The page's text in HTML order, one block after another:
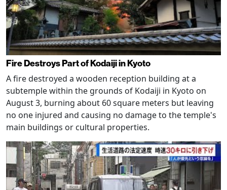
Fire Destroys Part of Kodaiji in Kyoto
A fire destroyed a wooden reception building at a
subtemple within the grounds of Kodaiji in Kyoto on
August 3, burning about 60 square meters but leaving
no one injured and causing no damage to the temple's
main buildings or cultural properties.